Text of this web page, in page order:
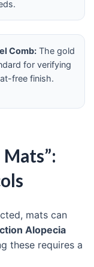
Comb: The gold
for verifying
free finish.
mats can
Alopecia
these requires a